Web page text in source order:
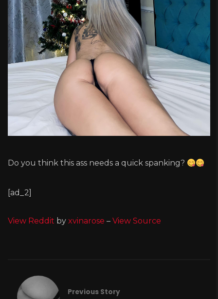
Do you think this ass needs a quick spanking?
[ad_2]
View Reddit by xvinarose – View Source
Previous Story